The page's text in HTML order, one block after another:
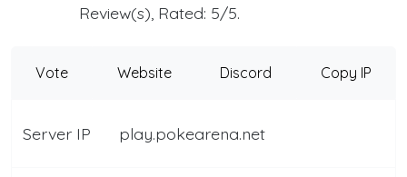
Review(s), Rated: 5/5.
Vote Website Discord Copy IP
Server IP play.pokearena.net